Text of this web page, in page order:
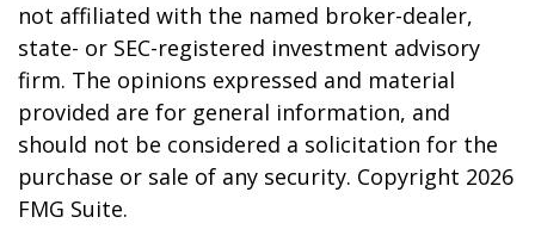
not affiliated with the named broker-dealer,
state- or SEC-registered investment advisory
firm. The opinions expressed and material
provided are for general information, and
should not be considered a solicitation for the
purchase or sale of any security. Copyright 2026
FMG Suite.